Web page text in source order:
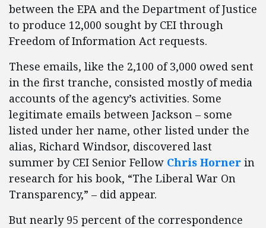
between the EPA and the Department of Justice
to produce 12,000 sought by CEI through
Freedom of Information Act requests.
These emails, like the 2,100 of 3,000 owed sent
in the first tranche, consisted mostly of media
accounts of the agency’s activities. Some
legitimate emails between Jackson – some
listed under her name, other listed under the
alias, Richard Windsor, discovered last
summer by CEI Senior Fellow Chris Horner in
research for his book, “The Liberal War On
Transparency,” – did appear.
But nearly 95 percent of the correspondence